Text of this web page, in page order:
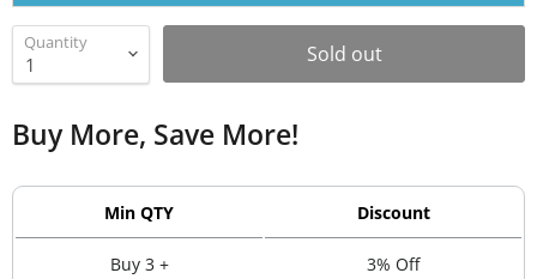
Quantity Sold out
Buy More, Save More!
Min QTY Discount
Buy 3 + 3% Off